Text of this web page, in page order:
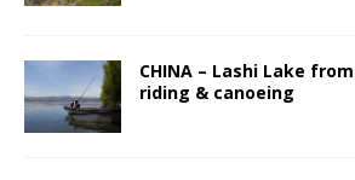
CHINA – Lashi Lake
riding & canoeing